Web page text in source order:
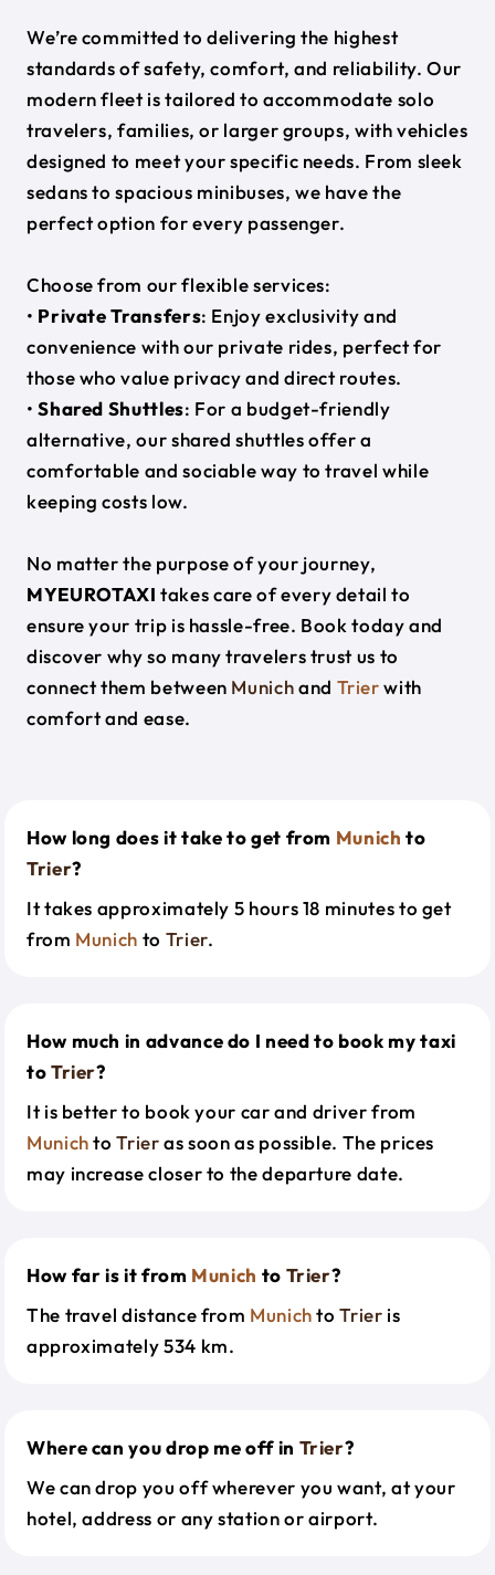
We’re committed to delivering the highest
standards of safety, comfort, and reliability. Our
modern fleet is tailored to accommodate solo
travelers, families, or larger groups, with vehicles
designed to meet your specific needs. From sleek
sedans to spacious minibuses, we have the
perfect option for every passenger.
Choose from our flexible services:
• Private Transfers: Enjoy exclusivity and
convenience with our private rides, perfect for
those who value privacy and direct routes.
•Shared Shuttles: For a budget-friendly
alternative, our shared shuttles offer a
comfortable and sociable way to travel while
keeping costs low.
No matter the purpose of your journey,
MYEUROTAXI takes care of every detail to
ensure your trip is hassle-free. Book today and
discover why so many travelers trust us to
connect them between Munichand Trierwith
comfort and ease.
How long does it take to get from Munich to
Trier?
It takes approximately 5 hours 18 minutes to get
from Munich to Trier.
How much in advance do I need to book my taxi
toTrier?
It is better to book your car and driver from
MunichtoTrieras soon as possible. The prices
may increase closer to the departure date.
How far is it from Munich to Trier?
The travel distance from MunichtoTrier is
approximately 534 km.
Where can you drop me off in Trier?
We can drop you off wherever you want, at your
hotel, address or any station or airport.